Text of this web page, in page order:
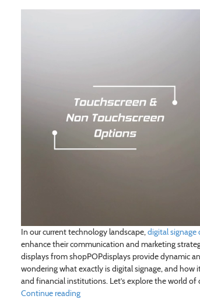
In our current technology landscape,digital signage
enhance their communication and marketing
displays from shopPOPdisplays provide dynamic
wondering what exactly is digital signage, and
and financial institutions. Let’s explore the world
Continue reading